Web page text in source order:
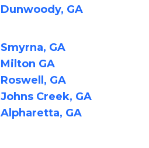
Dunwoody, GA
Smyrna, GA
Milton GA
Roswell, GA
Johns Creek, GA
Alpharetta, GA